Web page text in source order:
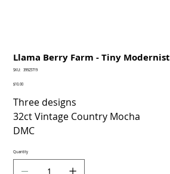
Llama Berry Farm - Tiny Modernist
SKU:
SKU
39925719
Price
$10.00
Three designs
32ct Vintage Country Mocha
DMC
Quantity